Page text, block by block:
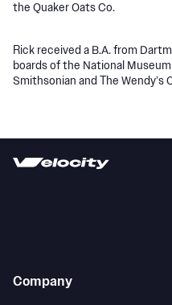
the Quaker Oats Co.
Rick received a B.A. from
boards of the National
Smithsonian and The Wendy’s
Company